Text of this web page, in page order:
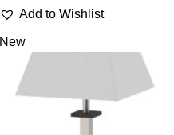
Add to Wishlist
New